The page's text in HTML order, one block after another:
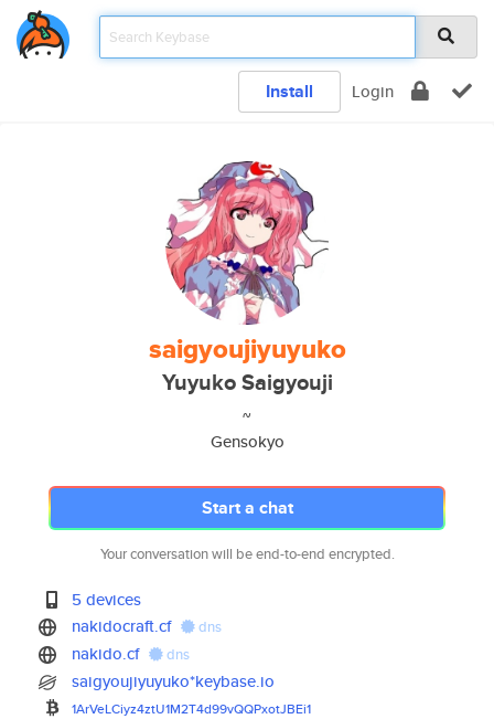
Install Login
saigyoujiyuyuko
Yuyuko Saigyouji
~
Gensokyo
Start a chat
Your conversation will be end-to-end encrypted.
5 devices
nakidocraft.cf
dns
nakido.cf dns
saigyoujiyuyuko*keybase.io
1ArVeLCiyz4ztU1M2T4d99vQQPxotJBEi1